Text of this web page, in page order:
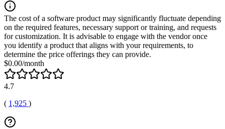
The cost of a software product may significantly fluctuate depending
on the required features, necessary support or training, and requests
for customization. It is advisable to engage with the vendor once
you identify a product that aligns with your requirements, to
determine the price offerings they can provide.
$0.00/month
4.7
( 1,925 )